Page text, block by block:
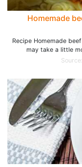
Homemade
Recipe Homemade
may take a little
Source: